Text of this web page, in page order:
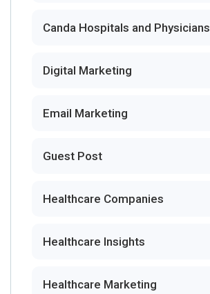
Canda Hospitals and Physicians
Digital Marketing
Email Marketing
Guest Post
Healthcare Companies
Healthcare Insights
Healthcare Marketing